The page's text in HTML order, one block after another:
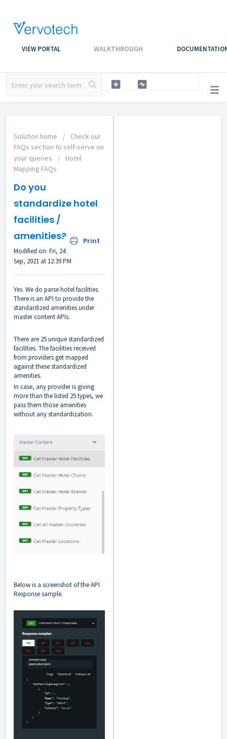
VIEW PORTAL WALKTHROUGH
Solution home
Check our
FAQs section to self-serve on
your queries
Hotel
Mapping FAQs
Do you
standardize hotel
facilities /
amenities?
Print
Modified on: Fri, 24
Sep, 2021 at 12:39 PM
Yes. We do parse hotel facilities.
There is an API to provide the
standardized amenities under
master content APIs.
There are 25 unique standardized
facilities. The facilities received
from providers get mapped
against these standardized
amenities.
In case, any provider is giving
more than the listed 25 types, we
pass them those amenities
without any standardization.
Below is a screenshot of the API
Response sample.